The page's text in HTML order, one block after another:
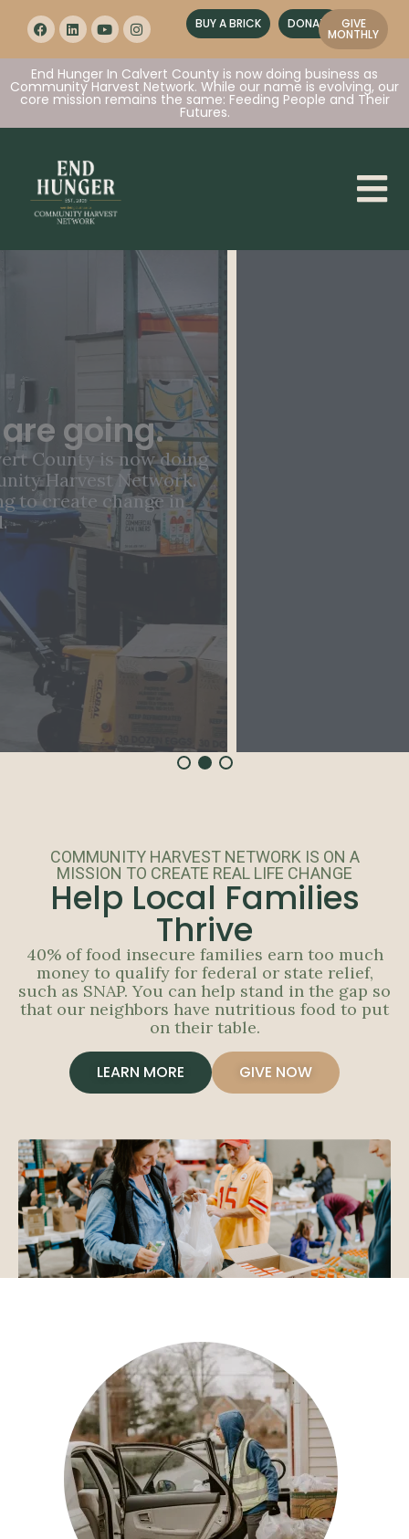
BUY A BRICK DONATE GIVE
MONTHLY
End Hunger In Calvert County is now doing business as
Community Harvest Network. While our name is evolving, our
core mission remains the same: Feeding People and Their
Futures.
Together, we are
ending hunger in our
community.
By giving a gift today, you can end hunger
in Southern Maryland, one family at a
time.
LEARN MORE
COMMUNITY HARVEST NETWORK IS ON A
MISSION TO CREATE REAL LIFE CHANGE
Help Local Families
Thrive
40% of food insecure families earn too much
money to qualify for federal or state relief,
such as SNAP. You can help stand in the gap so
that our neighbors have nutritious food to put
on their table.
LEARN MORE GIVE NOW